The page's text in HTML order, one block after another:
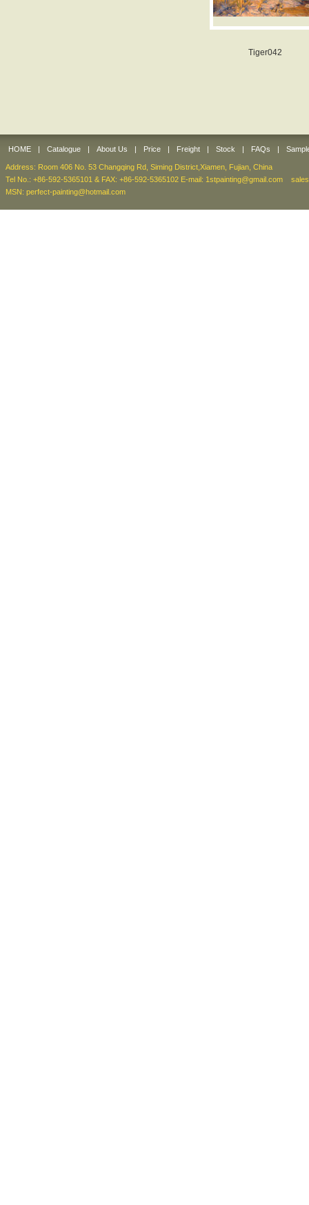
Tiger042
HOME | Catalogue | About Us | Price | Freight | Stock | FAQs |
Address: Room 406 No. 53 Changqing Rd, Siming District,Xiamen, Fujian, China
Tel No.: +86-592-5365101 & FAX: +86-592-5365102 E-mail: 1stpainting@gmail.com
MSN: perfect-painting@hotmail.com